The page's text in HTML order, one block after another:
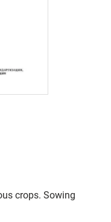
crops. Sowing